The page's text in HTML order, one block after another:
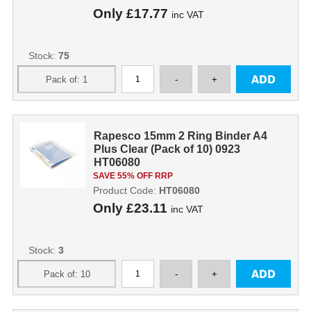
Only £17.77 inc VAT
Stock: 75
Rapesco 15mm 2 Ring Binder A4
Plus Clear (Pack of 10) 0923
HT06080
SAVE 55% OFF RRP
Only £23.11 inc VAT
Product Code: HT06080
Stock: 3